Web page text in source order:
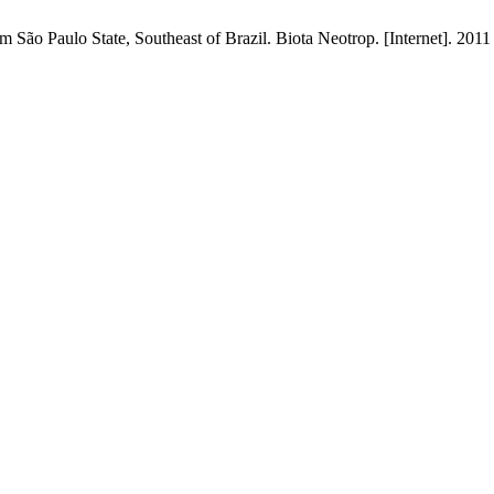
São Paulo State, Southeast of Brazil. Biota Neotrop. [Internet].